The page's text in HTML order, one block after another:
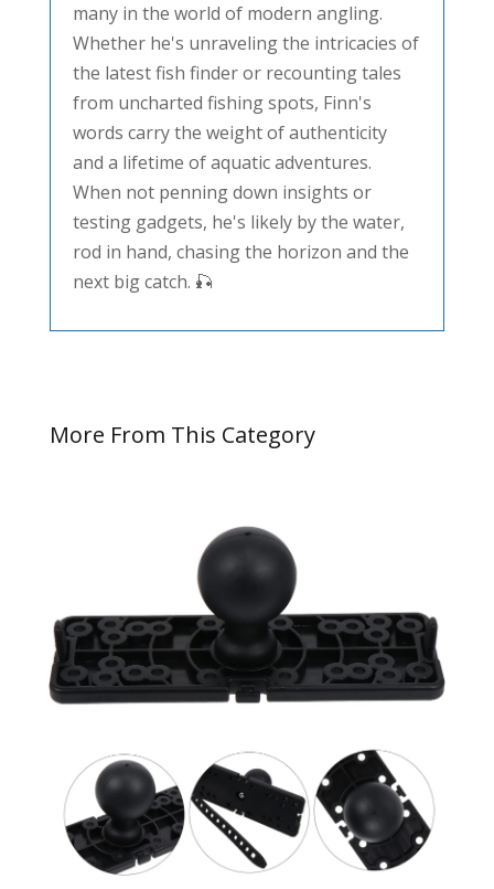
many in the world of modern angling.
Whether he's unraveling the intricacies of
the latest fish finder or recounting tales
from uncharted fishing spots, Finn's
words carry the weight of authenticity
and a lifetime of aquatic adventures.
When not penning down insights or
testing gadgets, he's likely by the water,
rod in hand, chasing the horizon and the
next big catch. 🎣
More From This Category